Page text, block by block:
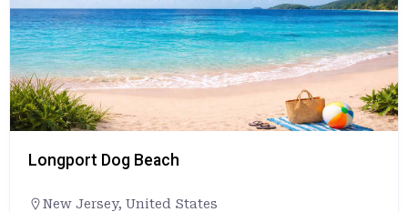
Lovers Key State Park
Florida,United States